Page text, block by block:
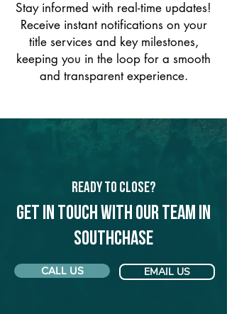
Stay informed with real-time updates!
Receive instant notifications on your
title services and key milestones,
keeping you in the loop for a smooth
and transparent experience.
Ready to Close?
Get in touch with our team in
Southchase
CALL US EMAIL US